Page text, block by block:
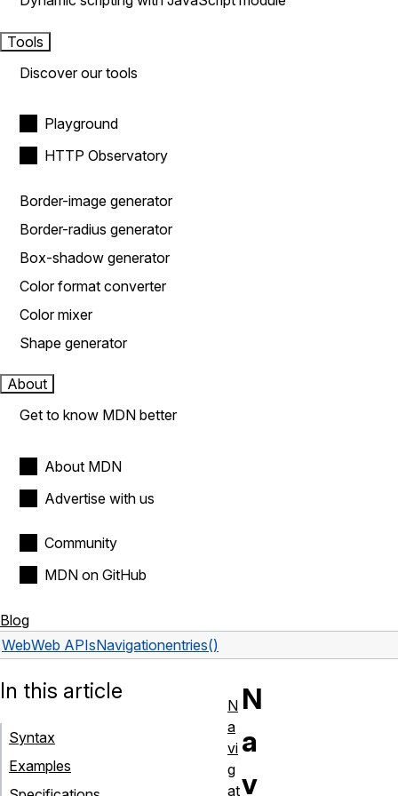
Tools
Discover our tools
Playground
HTTP Observatory
Border-image generator
Border-radius generator
Box-shadow generator
Color format converter
Color mixer
Shape generator
About
Get to know MDN better
About MDN
Advertise with us
Community
MDN on GitHub
Blog
WebWeb APIsNavigationentries()
N
a
v
In this article
Syntax
Examples
N
a
vi
g
at